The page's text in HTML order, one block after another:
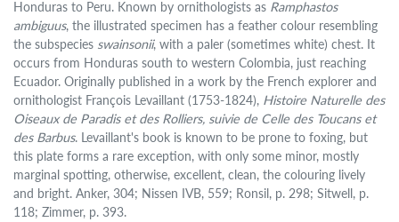
Honduras to Peru. Known by ornithologists as Ramphastos
ambiguus, the illustrated specimen has a feather colour resembling
the subspecies swainsonii, with a paler (sometimes white) chest. It
occurs from Honduras south to western Colombia, just reaching
Ecuador. Originally published in a work by the French explorer and
ornithologist François Levaillant (1753-1824), Histoire Naturelle des
Oiseaux de Paradis et des Rolliers, suivie de Celle des Toucans et
des Barbus. Levaillant's book is known to be prone to foxing, but
this plate forms a rare exception, with only some minor, mostly
marginal spotting, otherwise, excellent, clean, the colouring lively
and bright. Anker, 304; Nissen IVB, 559; Ronsil, p. 298; Sitwell, p.
118; Zimmer, p. 393.